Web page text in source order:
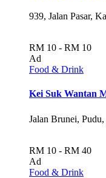
939, Jalan Pasar,
RM 10 - RM 10
Ad
Food & Drink
Kei Suk Wantan
Jalan Brunei,
RM 10 - RM 40
Ad
Food & Drink